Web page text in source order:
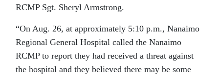
RCMP Sgt. Sheryl Armstrong.
“On Aug. 26, at approximately 5:10 p.m., Nanaimo
Regional General Hospital called the Nanaimo
RCMP to report they had received a threat against
the hospital and they believed there may be some